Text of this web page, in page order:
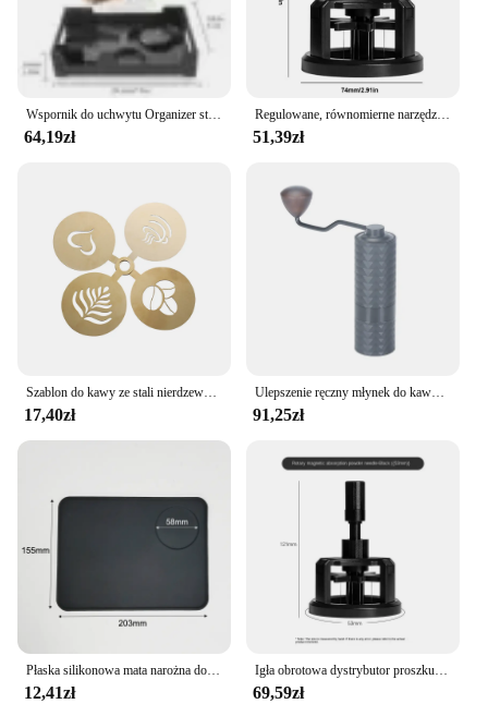
Wspornik do uchwytu Organizer stojak do ekspresu do kawy Aeropress trwałe taca ekspres do kawy
64,19zł
Regulowane, równomierne narzędzia do mieszania kawy Obrotowe ręczne ubijaki do espresso 51/53/58 mm w kolorze czarnym
51,39zł
17,40zł
Ulepszenie ręczny młynek do kawy CNC profesjonalny diament ze stali nierdzewnej regulowany ręczny zadzior do mielenia ziaren kawy
91,25zł
12,41zł 69,59zł